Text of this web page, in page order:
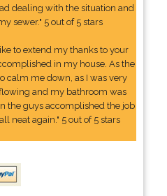
dealing with the situation and
sewer." 5 out of 5 stars
to extend my thanks to your
in my house. As the
calm me down, as I was very
and my bathroom was
the guys accomplished the job
neat again." 5 out of 5 stars